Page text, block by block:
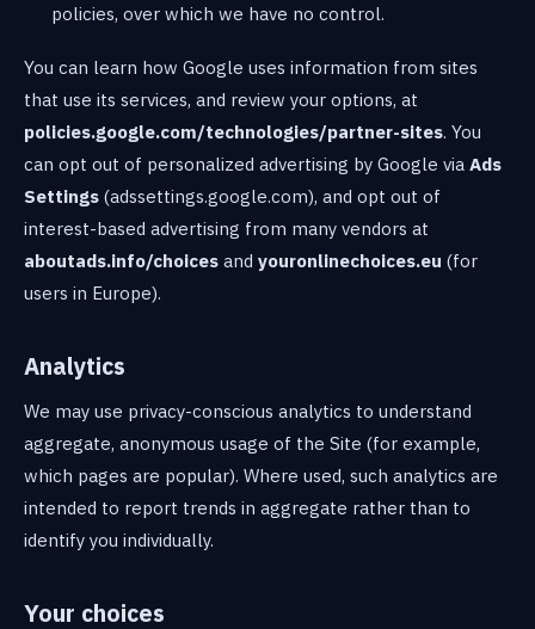
policies, over which we have no control.
You can learn how Google uses information from sites
that use its services, and review your options, at
policies.google.com/technologies/partner-sites. You
can opt out of personalized advertising by Google via Ads
Settings (adssettings.google.com), and opt out of
interest-based advertising from many vendors at
aboutads.info/choices and youronlinechoices.eu (for
users in Europe).
Analytics
We may use privacy-conscious analytics to understand
aggregate, anonymous usage of the Site (for example,
which pages are popular). Where used, such analytics are
intended to report trends in aggregate rather than to
identify you individually.
Your choices